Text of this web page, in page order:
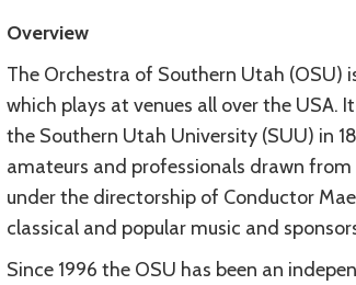
Overview
The Orchestra of Southern Utah (OSU)
which plays at venues all over the USA.
the Southern Utah University (SUU) in
amateurs and professionals drawn from
under the directorship of Conductor
classical and popular music and
Since 1996 the OSU has been an